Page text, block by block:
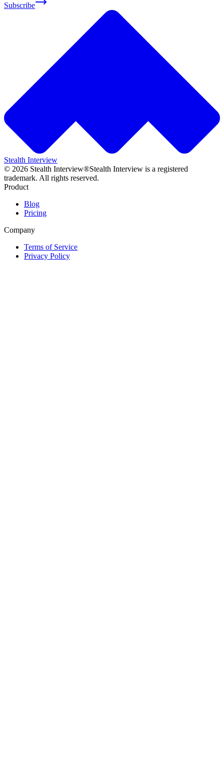
Subscribe
Stealth Interview
© 2026 Stealth Interview®Stealth Interview is a registered
trademark. All rights reserved.
Product
Blog
Pricing
Company
Terms of Service
Privacy Policy